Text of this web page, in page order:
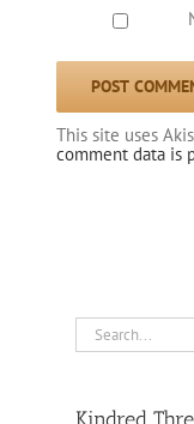
This site uses
comment data is
Search
for:
Kindred